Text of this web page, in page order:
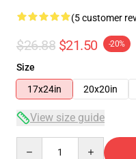
(5 customer
$26.88 $21.50 -20%
Size
17x24in
20x20in
View size guide